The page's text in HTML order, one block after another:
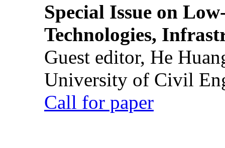
Special Issue on
Technologies,
Guest editor, He
University of Civil
Call for paper